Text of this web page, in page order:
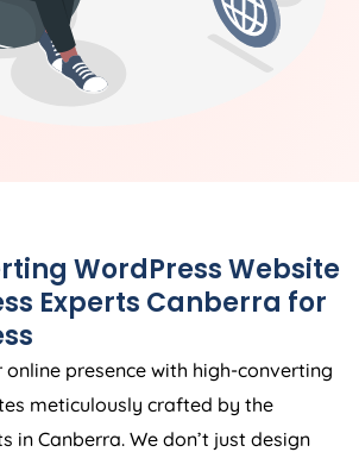
WordPress Website
Experts Canberra for
online presence with high-converting
meticulously crafted by the
in Canberra. We don’t just design